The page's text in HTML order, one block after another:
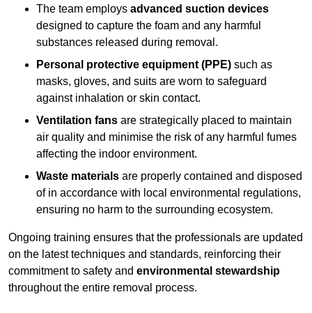
The team employs advanced suction devices
designed to capture the foam and any harmful
substances released during removal.
Personal protective equipment (PPE) such as
masks, gloves, and suits are worn to safeguard
against inhalation or skin contact.
Ventilation fans are strategically placed to maintain
air quality and minimise the risk of any harmful fumes
affecting the indoor environment.
Waste materials are properly contained and disposed
of in accordance with local environmental regulations,
ensuring no harm to the surrounding ecosystem.
Ongoing training ensures that the professionals are updated
on the latest techniques and standards, reinforcing their
commitment to safety and environmental stewardship
throughout the entire removal process.